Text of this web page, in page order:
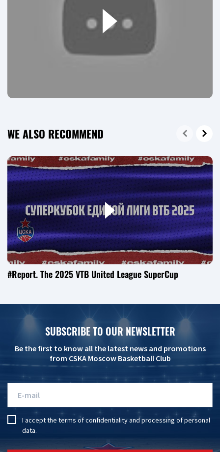
WE ALSO RECOMMEND
#Report. The 2025 VTB United League SuperCup
SUBSCRIBE TO OUR NEWSLETTER
Be the first to know all the latest news and promotions
from CSKA Moscow Basketball Club
I accept the terms of confidentialityandprocessing of personal
data.